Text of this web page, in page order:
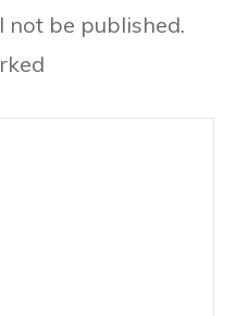
not be published.